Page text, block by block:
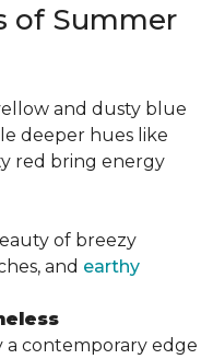
of Summer
and dusty blue
deeper hues like
red bring energy
of breezy
and earthy
a contemporary edge